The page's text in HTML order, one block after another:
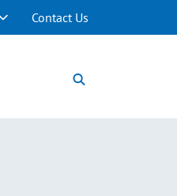
Contact Us